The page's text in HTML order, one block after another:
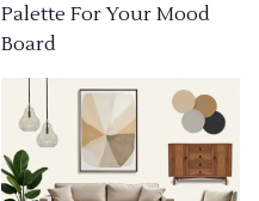
Palette For Your Mood
Board